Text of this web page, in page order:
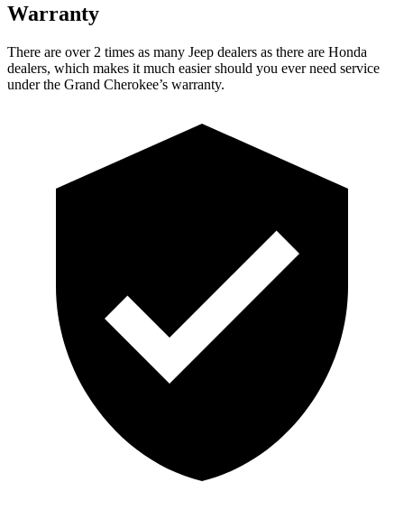
Warranty
There are over 2 times as many Jeep dealers as there are Honda
dealers, which makes it much easier should you ever need service
under the Grand Cherokee’s warranty.